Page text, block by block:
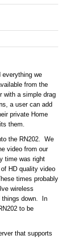
everything we
from the
with a simple drag
a user can add
private Home
them.
the RN202. We
video from our
time was right
HD quality video
times probably
wireless
things down. In
to be
that supports